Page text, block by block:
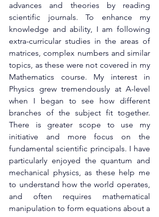
advances and theories by reading
scientific journals. To enhance my
knowledge and ability, I am following
extra-curricular studies in the areas of
matrices, complex numbers and similar
topics, as these were not covered in my
Mathematics course. My interest in
Physics grew tremendously at A-level
when I began to see how different
branches of the subject fit together.
There is greater scope to use my
initiative and more focus on the
fundamental scientific principals. I have
particularly enjoyed the quantum and
mechanical physics, as these help me
to understand how the world operates,
and often requires mathematical
manipulation to form equations about a